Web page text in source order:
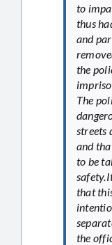
to
thus
and
the
The
streets
and
to be
that
the